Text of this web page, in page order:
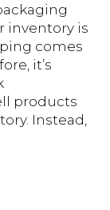
inventory is
comes
it’s
products
Instead,